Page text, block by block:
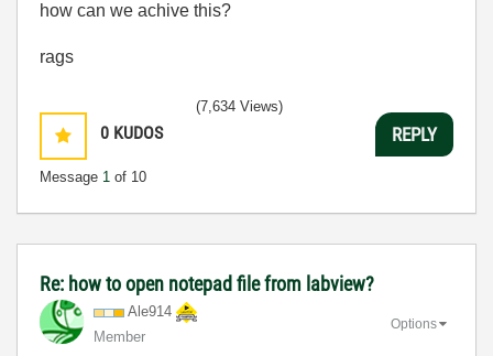
how can we achive this?
rags
0 KUDOS
Message 1 of 10
(7,634 Views)
REPLY
Re: how to open notepad file from labview?
Ale914
Member
Options